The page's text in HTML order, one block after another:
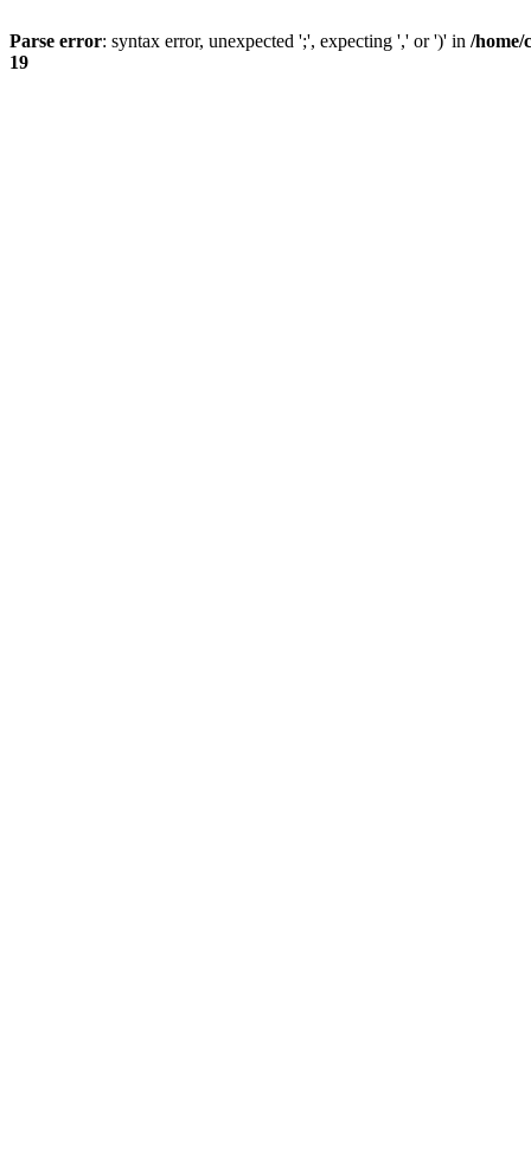
Parse error: syntax error, unexpected ';', expecting ',' or ')' in /home/
19